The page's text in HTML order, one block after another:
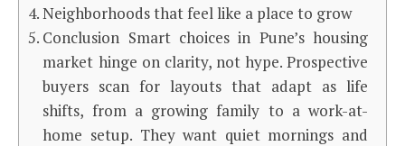
Neighborhoods that feel like a place to grow
Conclusion Smart choices in Pune’s housing
market hinge on clarity, not hype. Prospective
buyers scan for layouts that adapt as life
shifts, from a growing family to a work-at-
home setup. They want quiet mornings and